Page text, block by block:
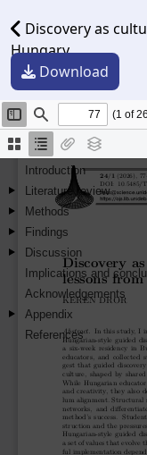
Discovery as
Hungary
Download